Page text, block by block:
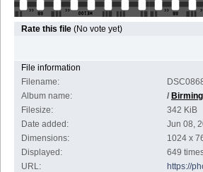
Rate this file (No vote yet)
File information
Filename:
Album name:
/
Filesize:
342 KiB
Date added:
Jun 08,
Dimensions:
1024 x
Displayed:
649
URL:
https://